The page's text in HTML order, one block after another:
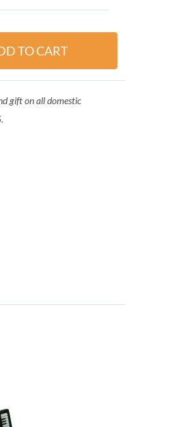
gift on all domestic